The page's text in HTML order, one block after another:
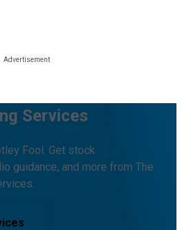
Services
Fool. Get stock
guidance, and more from The